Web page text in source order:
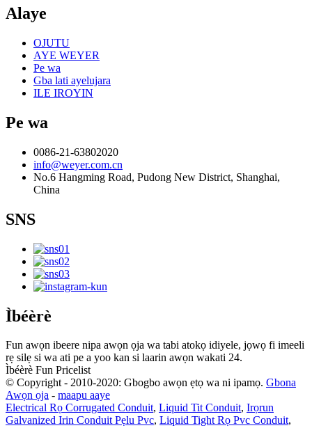
Alaye
OJUTU
AYE WEYER
Pe wa
Gba lati ayelujara
ILE IROYIN
Pe wa
0086-21-63802020
info@weyer.com.cn
No.6 Hangming Road, Pudong New District, Shanghai,
China
SNS
Ìbéèrè
Fun awọn ibeere nipa awọn ọja wa tabi atokọ idiyele, jọwọ fi imeeli
rẹ silẹ si wa ati pe a yoo kan si laarin awọn wakati 24.
Ìbéèrè Fun Pricelist
© Copyright - 2010-2020: Gbogbo awọn ẹtọ wa ni ipamọ. Gbona
Awọn ọja - maapu aaye
Electrical Rọ Corrugated Conduit, Liquid Tit Conduit, Irọrun
Galvanized Irin Conduit Pẹlu Pvc, Liquid Tight Rọ Pvc Conduit,